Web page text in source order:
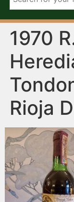
1970
Rioja